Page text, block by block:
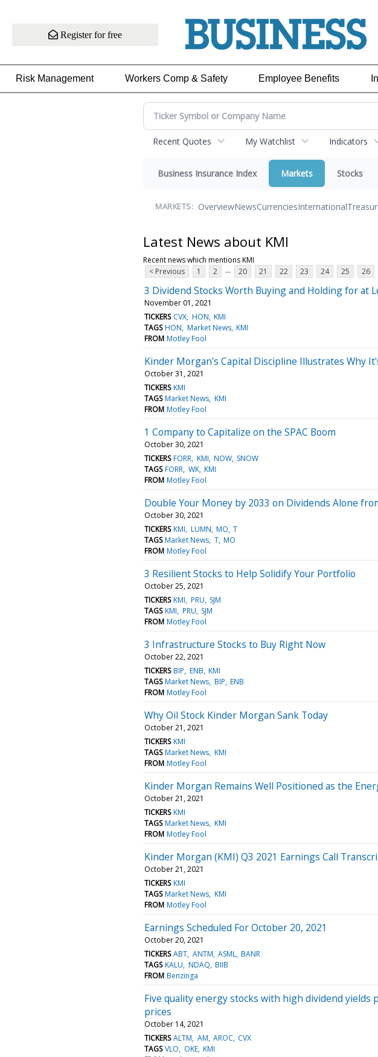
Register for free
Risk Management Workers Comp & Safety Employee Benefits
Recent Quotes My Watchlist Indicators
Business Insurance Index Markets Stocks
MARKETS: OverviewNewsCurrenciesInternational
Latest News about KMI
Recent news which mentions KMI
< Previous
1 2 ... 20 21 22 23 24 25 26
3 Dividend Stocks Worth Buying and Holding for at
November 01, 2021
TICKERS CVX HON KMI
TAGS HON Market News KMI
FROM Motley Fool
Kinder Morgan's Capital Discipline Illustrates Why
October 31, 2021
TICKERS KMI
TAGS Market News KMI
FROM Motley Fool
1 Company to Capitalize on the SPAC Boom
October 30, 2021
TICKERS FORR KMI NOW SNOW
TAGS FORR WK KMI
FROM Motley Fool
Double Your Money by 2033 on Dividends Alone
October 30, 2021
TICKERS KMI LUMN MO T
TAGS Market News T MO
FROM Motley Fool
3 Resilient Stocks to Help Solidify Your Portfolio
October 25, 2021
TICKERS KMI PRU SJM
TAGS KMI PRU SJM
FROM Motley Fool
3 Infrastructure Stocks to Buy Right Now
October 22, 2021
TICKERS BIP ENB KMI
TAGS Market News BIP ENB
FROM Motley Fool
Why Oil Stock Kinder Morgan Sank Today
October 21, 2021
TICKERS KMI
TAGS Market News KMI
FROM Motley Fool
Kinder Morgan Remains Well Positioned as the
October 21, 2021
TICKERS KMI
TAGS Market News KMI
FROM Motley Fool
Kinder Morgan (KMI) Q3 2021 Earnings Call
October 21, 2021
TICKERS KMI
TAGS Market News KMI
FROM Motley Fool
Earnings Scheduled For October 20, 2021
October 20, 2021
TICKERS ABT ANTM ASML BANR
TAGS KALU NDAQ BIIB
FROM Benzinga
Five quality energy stocks with high dividend yields
prices
October 14, 2021
TICKERS ALTM AM AROC CVX
TAGS VLO OKE KMI